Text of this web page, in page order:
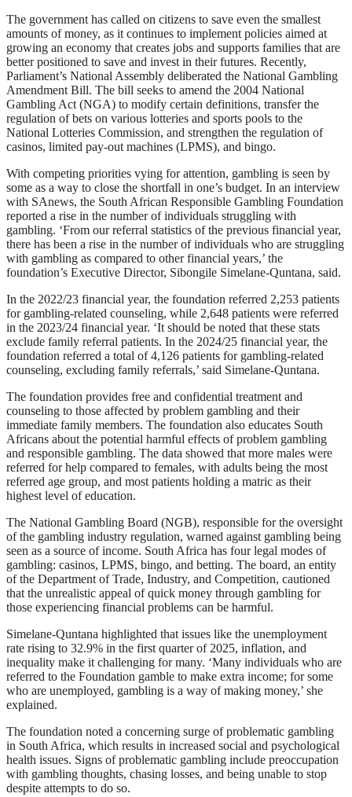
The government has called on citizens to save even the smallest
amounts of money, as it continues to implement policies aimed at
growing an economy that creates jobs and supports families that are
better positioned to save and invest in their futures. Recently,
Parliament’s National Assembly deliberated the National Gambling
Amendment Bill. The bill seeks to amend the 2004 National
Gambling Act (NGA) to modify certain definitions, transfer the
regulation of bets on various lotteries and sports pools to the
National Lotteries Commission, and strengthen the regulation of
casinos, limited pay-out machines (LPMS), and bingo.
With competing priorities vying for attention, gambling is seen by
some as a way to close the shortfall in one’s budget. In an interview
with SAnews, the South African Responsible Gambling Foundation
reported a rise in the number of individuals struggling with
gambling. ‘From our referral statistics of the previous financial year,
there has been a rise in the number of individuals who are struggling
with gambling as compared to other financial years,’ the
foundation’s Executive Director, Sibongile Simelane-Quntana, said.
In the 2022/23 financial year, the foundation referred 2,253 patients
for gambling-related counseling, while 2,648 patients were referred
in the 2023/24 financial year. ‘It should be noted that these stats
exclude family referral patients. In the 2024/25 financial year, the
foundation referred a total of 4,126 patients for gambling-related
counseling, excluding family referrals,’ said Simelane-Quntana.
The foundation provides free and confidential treatment and
counseling to those affected by problem gambling and their
immediate family members. The foundation also educates South
Africans about the potential harmful effects of problem gambling
and responsible gambling. The data showed that more males were
referred for help compared to females, with adults being the most
referred age group, and most patients holding a matric as their
highest level of education.
The National Gambling Board (NGB), responsible for the oversight
of the gambling industry regulation, warned against gambling being
seen as a source of income. South Africa has four legal modes of
gambling: casinos, LPMS, bingo, and betting. The board, an entity
of the Department of Trade, Industry, and Competition, cautioned
that the unrealistic appeal of quick money through gambling for
those experiencing financial problems can be harmful.
Simelane-Quntana highlighted that issues like the unemployment
rate rising to 32.9% in the first quarter of 2025, inflation, and
inequality make it challenging for many. ‘Many individuals who are
referred to the Foundation gamble to make extra income; for some
who are unemployed, gambling is a way of making money,’ she
explained.
The foundation noted a concerning surge of problematic gambling
in South Africa, which results in increased social and psychological
health issues. Signs of problematic gambling include preoccupation
with gambling thoughts, chasing losses, and being unable to stop
despite attempts to do so.